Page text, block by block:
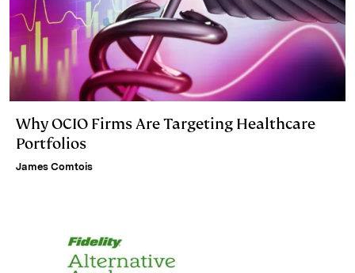
Why OCIO Firms Are Targeting Healthcare
Portfolios
James Comtois